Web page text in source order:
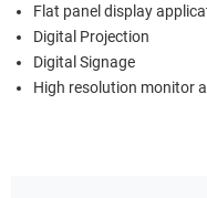
Flat panel display
Digital Projection
Digital Signage
High resolution monitor